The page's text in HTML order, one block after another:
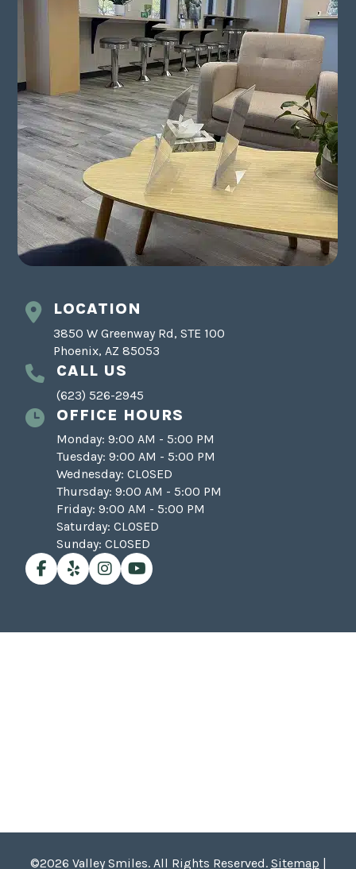
LOCATION
3850 W Greenway Rd, STE 100
Phoenix, AZ 85053
CALL US
(623) 526-2945
OFFICE HOURS
Monday: 9:00 AM - 5:00 PM
Tuesday: 9:00 AM - 5:00 PM
Wednesday: CLOSED
Thursday: 9:00 AM - 5:00 PM
Friday: 9:00 AM - 5:00 PM
Saturday: CLOSED
Sunday: CLOSED
©2026 Valley Smiles. All Rights Reserved. Sitemap